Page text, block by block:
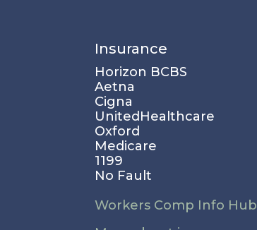
Insurance
Horizon BCBS
Aetna
Cigna
UnitedHealthcare
Oxford
Medicare
1199
No Fault
Workers Comp Info Hub